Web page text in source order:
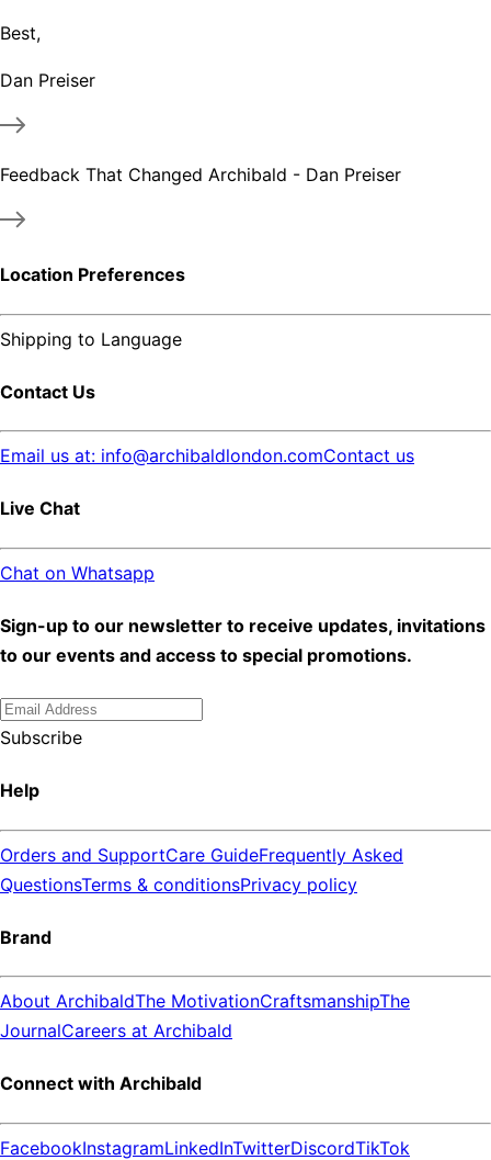
Best,
Dan Preiser
Feedback That Changed Archibald - Dan Preiser
Location Preferences
Shipping to Language
Contact Us
Email us at: info@archibaldlondon.comContact us
Live Chat
Chat on Whatsapp
Sign-up to our newsletter to receive updates, invitations
to our events and access to special promotions.
Subscribe
Help
Orders and SupportCare GuideFrequently Asked
QuestionsTerms & conditionsPrivacy policy
Brand
About ArchibaldThe MotivationCraftsmanshipThe
JournalCareers at Archibald
Connect with Archibald
FacebookInstagramLinkedInTwitterDiscordTikTok